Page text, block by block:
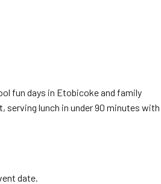
fun days in Etobicoke and family
serving lunch in under 90 minutes with
date.